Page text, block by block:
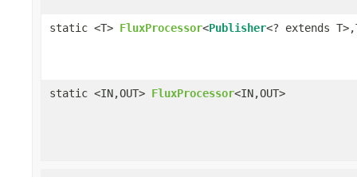
static <T> FluxProcessor<Publisher<? extends
static <IN,OUT> FluxProcessor<IN,OUT>